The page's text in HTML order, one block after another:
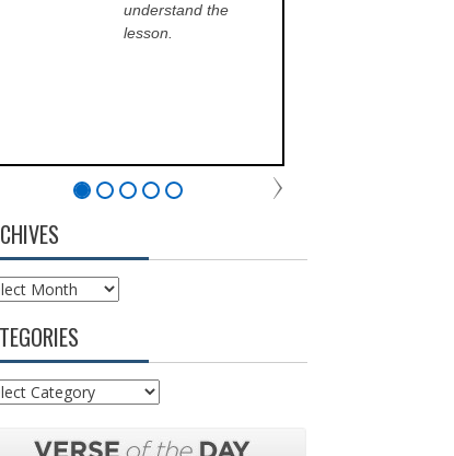
understand the
lesson.